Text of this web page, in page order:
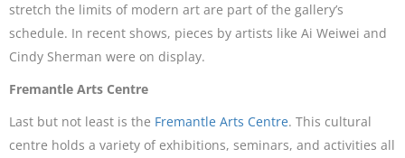
stretch the limits of modern art are part of the gallery’s
schedule. In recent shows, pieces by artists like Ai Weiwei and
Cindy Sherman were on display.
Fremantle Arts Centre
Last but not least is the Fremantle Arts Centre. This cultural
centre holds a variety of exhibitions, seminars, and activities all